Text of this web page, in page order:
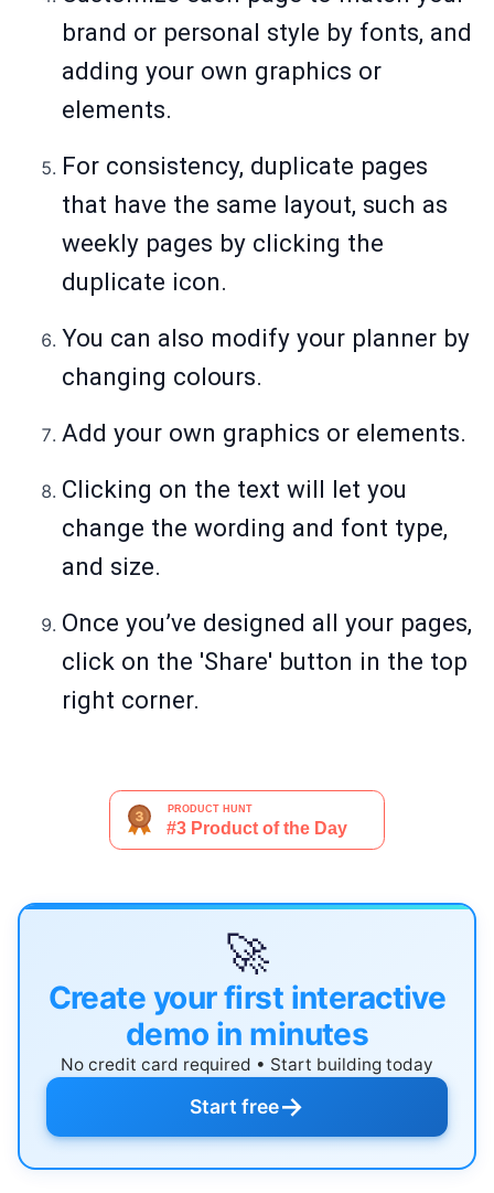
brand or personal style by fonts, and
adding your own graphics or
elements.
For consistency, duplicate pages
that have the same layout, such as
weekly pages by clicking the
duplicate icon.
You can also modify your planner by
changing colours.
Add your own graphics or elements.
Clicking on the text will let you
change the wording and font type,
and size.
Once you’ve designed all your pages,
click on the 'Share' button in the top
right corner.
🚀
Create your first interactive
demo in minutes
No credit card required • Start building today
Start free→